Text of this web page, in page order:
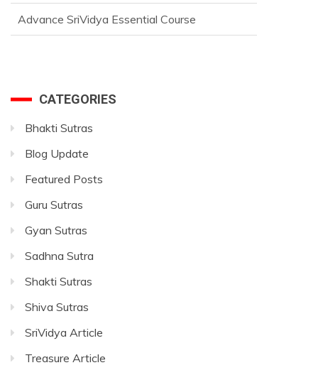
CATEGORIES
Bhakti Sutras
Blog Update
Featured Posts
Guru Sutras
Gyan Sutras
Sadhna Sutra
Shakti Sutras
Shiva Sutras
SriVidya Article
Treasure Article